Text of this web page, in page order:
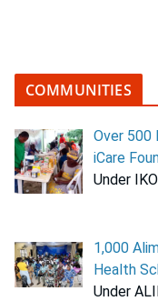
COMMUNITIES
Over 500
iCare
Under
1,000
Health
Under